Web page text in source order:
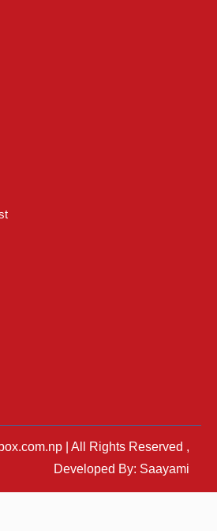
| All Rights Reserved ,
Developed By: Saayami